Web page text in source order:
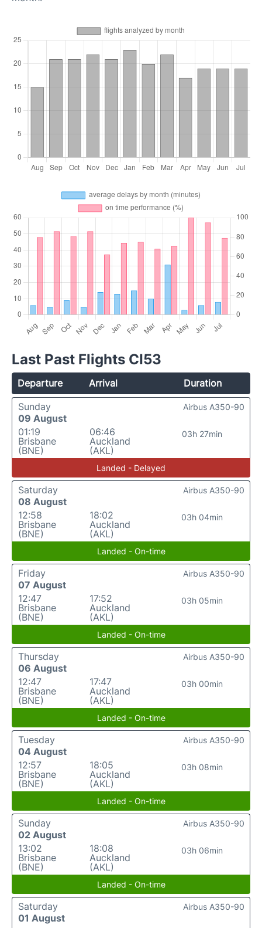
Last Past Flights CI53
Departure Arrival
Duration
Sunday
09 August
01:19
Brisbane
(BNE)
06:46
Auckland
(AKL)
03h 27min
Airbus A350-90
Landed - Delayed
Saturday
08 August
12:58
Brisbane
(BNE)
18:02
Auckland
(AKL)
03h 04min
Airbus A350-90
Landed - On-time
Friday
07 August
12:47
Brisbane
(BNE)
17:52
Auckland
(AKL)
03h 05min
Airbus A350-90
Landed - On-time
Thursday
06 August
12:47
Brisbane
(BNE)
17:47
Auckland
(AKL)
03h 00min
Airbus A350-90
Landed - On-time
Tuesday
04 August
12:57
Brisbane
(BNE)
18:05
Auckland
(AKL)
03h 08min
Airbus A350-90
Landed - On-time
Sunday
02 August
13:02
Brisbane
(BNE)
18:08
Auckland
(AKL)
03h 06min
Airbus A350-90
Landed - On-time
Saturday
01 August
Airbus A350-90